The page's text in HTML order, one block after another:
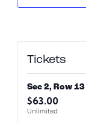
Tickets
Sec 2, Row 13
$63.00
Unlimited